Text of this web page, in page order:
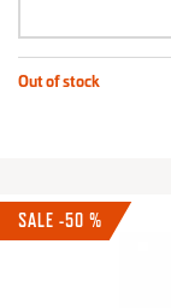
Out of stock
SALE -50 %